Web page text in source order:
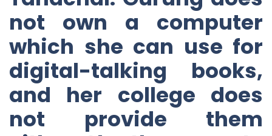
not own a computer
which she can use for
digital-talking books,
and her college does
not provide them